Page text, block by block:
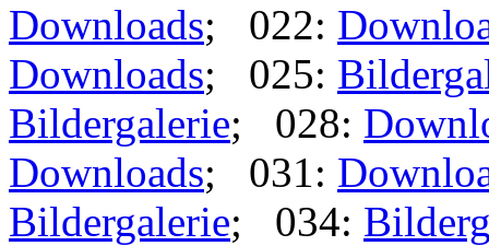
Downloads; 022:
Downloads; 025:
Bildergalerie; 028:
Downloads; 031:
Bildergalerie; 034: